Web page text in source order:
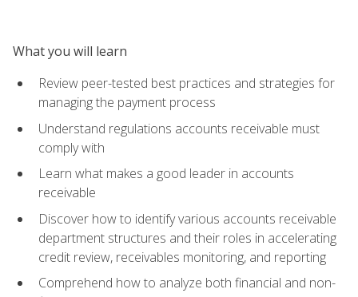
What you will learn
Review peer-tested best practices and strategies for
managing the payment process
Understand regulations accounts receivable must
comply with
Learn what makes a good leader in accounts
receivable
Discover how to identify various accounts receivable
department structures and their roles in accelerating
credit review, receivables monitoring, and reporting
Comprehend how to analyze both financial and non-